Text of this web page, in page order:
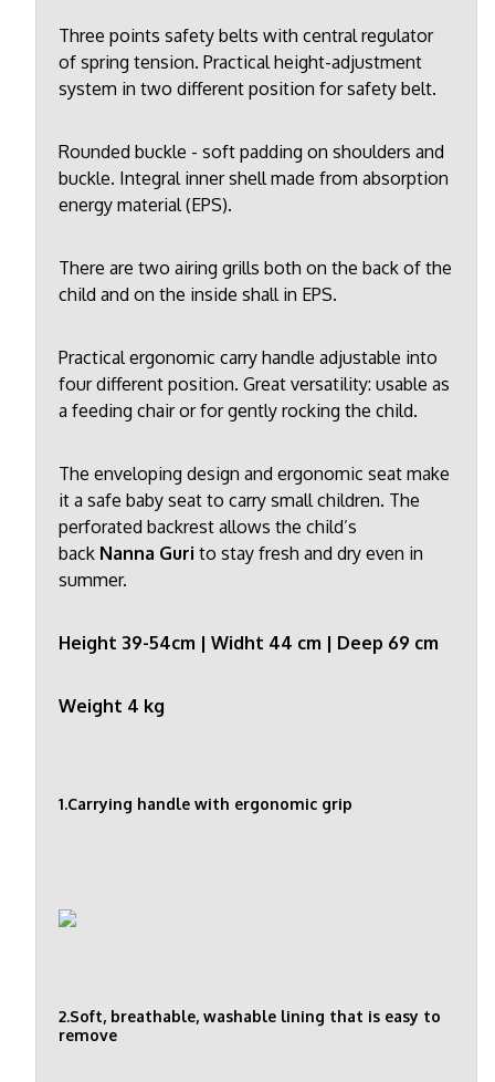
Three points safety belts with central regulator
of spring tension. Practical height-adjustment
system in two different position for safety belt.
Rounded buckle - soft padding on shoulders and
buckle. Integral inner shell made from absorption
energy material (EPS).
There are two airing grills both on the back of the
child and on the inside shall in EPS.
Practical ergonomic carry handle adjustable into
four different position. Great versatility: usable as
a feeding chair or for gently rocking the child.
The enveloping design and ergonomic seat make
it a safe baby seat to carry small children. The
perforated backrest allows the child’s
back Nanna Guri to stay fresh and dry even in
summer.
Height 39-54cm | Widht 44 cm | Deep 69 cm
Weight 4 kg
1.Carrying handle with ergonomic grip
2.Soft, breathable, washable lining that is easy to
remove